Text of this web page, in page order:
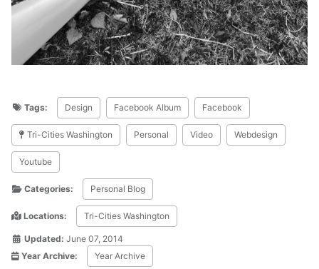
Tags: Design Facebook Album Facebook
Tri-Cities Washington Personal Video Webdesign
Youtube
Categories: Personal Blog
Locations: Tri-Cities Washington
Updated: June 07, 2014
Year Archive:
Year Archive